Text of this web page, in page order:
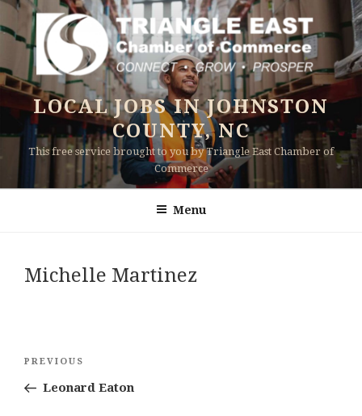
Skip
to
content
LOCAL JOBS IN JOHNSTON
COUNTY, NC
This free service brought to you by Triangle East Chamber of
Commerce
Menu
Michelle Martinez
Post
Previous
Post
PREVIOUS
Leonard Eaton